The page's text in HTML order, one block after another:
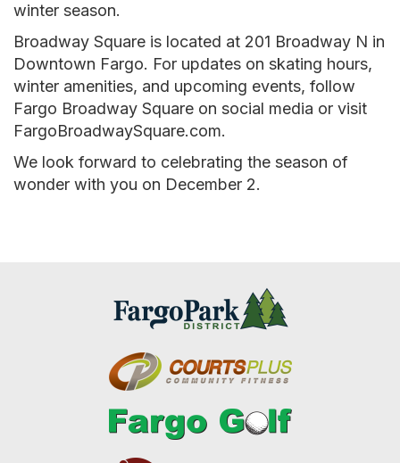
winter season.
Broadway Square is located at 201 Broadway N in
Downtown Fargo. For updates on skating hours,
winter amenities, and upcoming events, follow
Fargo Broadway Square on social media or visit
FargoBroadwaySquare.com.
We look forward to celebrating the season of
wonder with you on December 2.